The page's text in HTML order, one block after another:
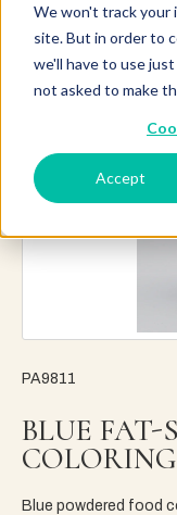
We won't track your
site. But in order to
we'll have to use
not asked to make
Accept
PA9811
BLUE FAT-
Blue powdered food